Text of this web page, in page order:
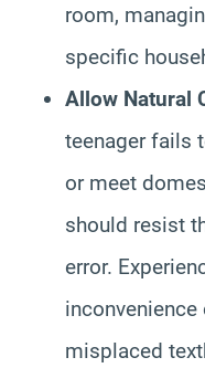
room,
specific
Allow Natural
teenager fails
or meet
should resist
error.
misplaced